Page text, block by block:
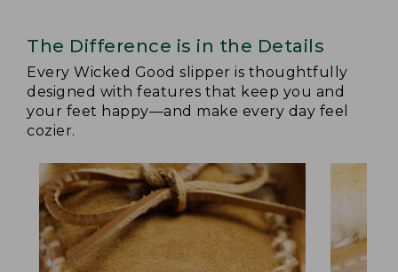
The Difference is in the Details
Every Wicked Good slipper is thoughtfully
designed with features that keep you and
your feet happy—and make every day feel
cozier.